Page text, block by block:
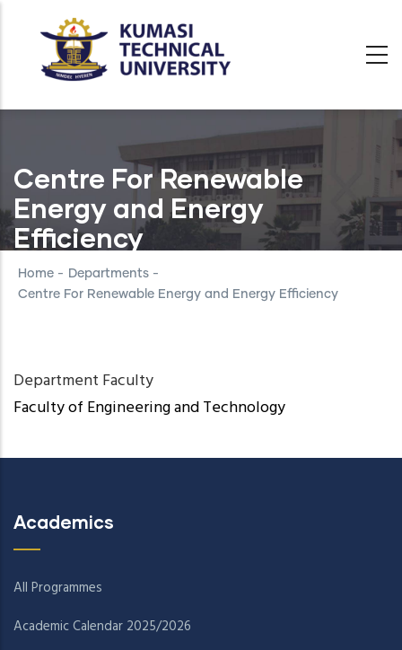
Centre For Renewable
Energy and Energy
Efficiency
Home - Departments -
Centre For Renewable Energy and Energy Efficiency
Department Faculty
Faculty of Engineering and Technology
Academics
All Programmes
Academic Calendar 2025/2026